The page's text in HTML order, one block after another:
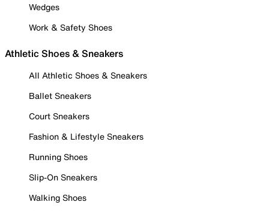
Wedges
Work & Safety Shoes
Athletic Shoes & Sneakers
All Athletic Shoes & Sneakers
Ballet Sneakers
Court Sneakers
Fashion & Lifestyle Sneakers
Running Shoes
Slip-On Sneakers
Walking Shoes